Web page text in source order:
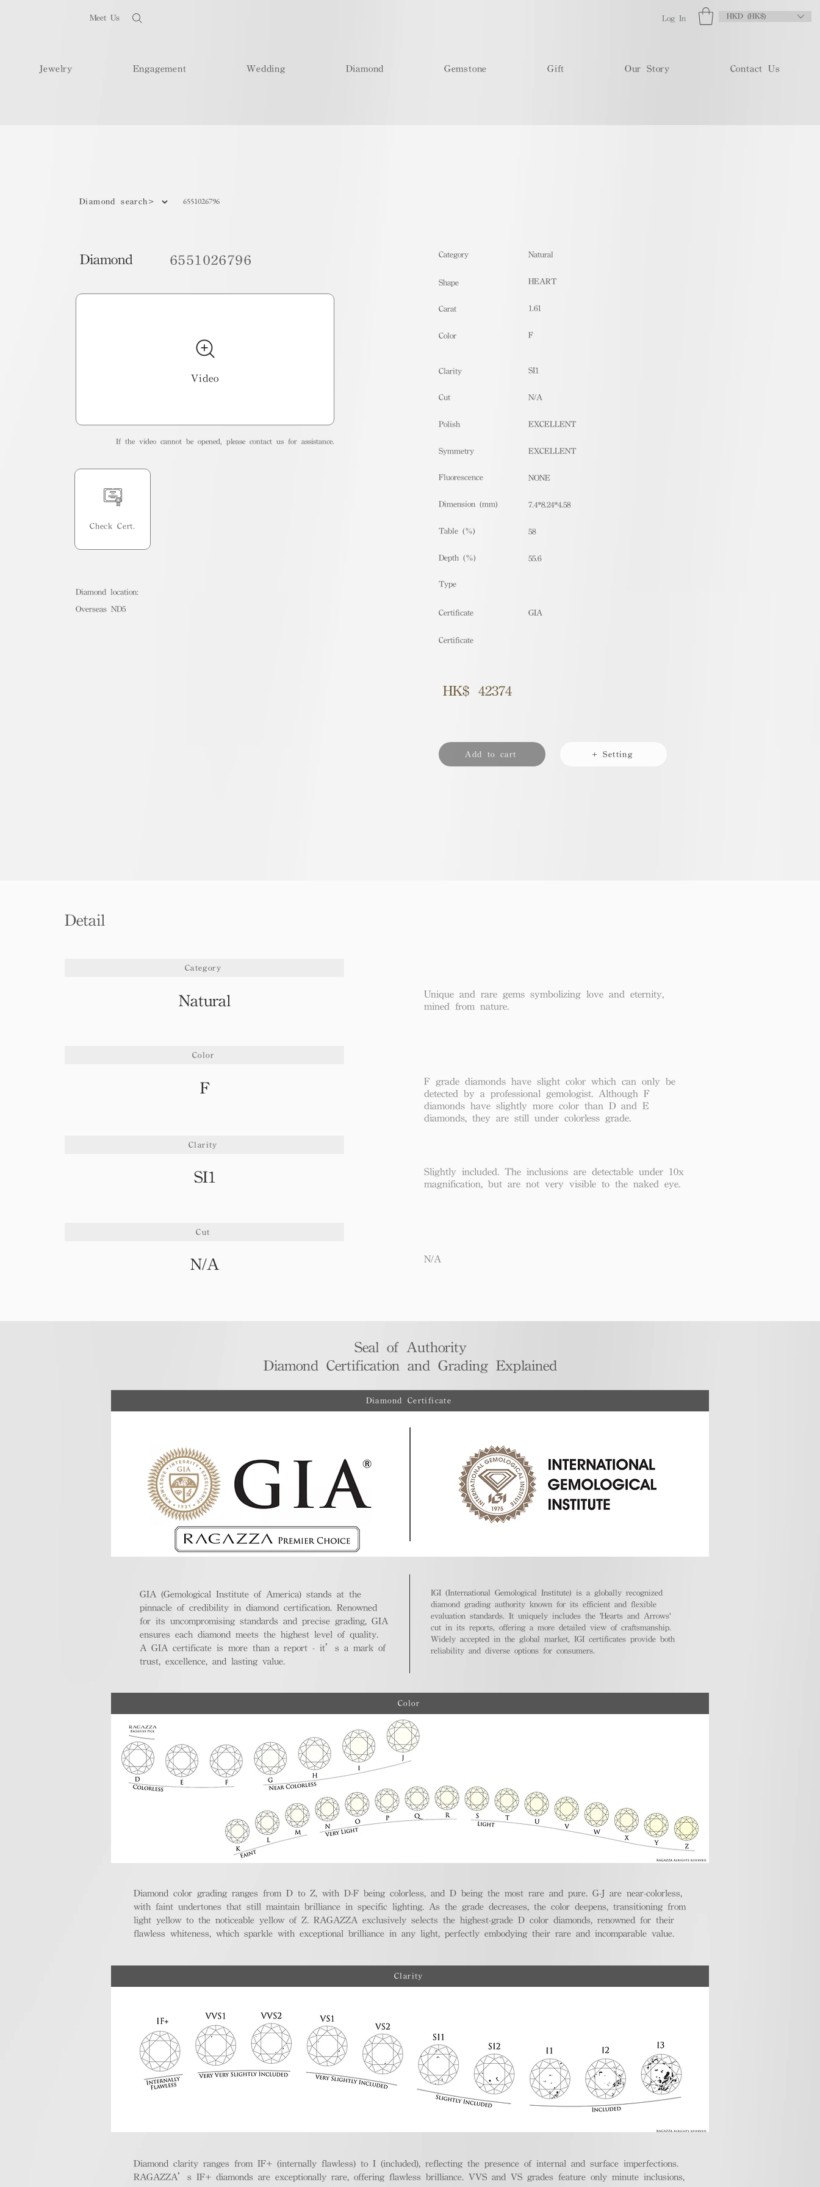
Meet Us Log In HKD (HK$)
Jewelry Engagement Wedding Diamond Gemstone Gift Our Story Contact Us
Diamond search> 6551026796
6551026796
Diamond
Video
If the video cannot be opened, please contact us for assistance.
Check Cert.
Diamond location:
Overseas ND5
​Category Natural
Shape HEART
Carat 1.61
Color F
Clarity
Cut
Polish
Symmetry
Fluorescence
Dimension (mm)
Table (%)
Depth (%)
​Type
Certificate
Certificate
SI1
N/A
EXCELLENT
EXCELLENT
NONE
7.4*8.24*4.58
58
55.6
GIA
HK$ 42374
Add to cart + Setting
Detail
Category
Natural
Color
F
Clarity
SI1
Cut
N/A
Unique and rare gems symbolizing love and eternity,
mined from nature.
F grade diamonds have slight color which can only be
detected by a professional gemologist. Although F
diamonds have slightly more color than D and E
diamonds, they are still under colorless grade.
Slightly included. The inclusions are detectable under 10x
magnification, but are not very visible to the naked eye.
N/A
Diamond Certificate
GIA (Gemological Institute of America) stands at the
pinnacle of credibility in diamond certification. Renowned
for its uncompromising standards and precise grading, GIA
ensures each diamond meets the highest level of quality.
A GIA certificate is more than a report - it’s a mark of
trust, excellence, and lasting value.
IGI (International Gemological Institute) is a globally recognized
diamond grading authority known for its efficient and flexible
evaluation standards. It uniquely includes the 'Hearts and Arrows'
cut in its reports, offering a more detailed view of craftsmanship.
Widely accepted in the global market, IGI certificates provide both
reliability and diverse options for consumers.
Color
Diamond color grading ranges from D to Z, with D-F being colorless, and D being the most rare and pure. G-J are near-colorless,
with faint undertones that still maintain brilliance in specific lighting. As the grade decreases, the color deepens, transitioning from
light yellow to the noticeable yellow of Z. RAGAZZA exclusively selects the highest-grade D color diamonds, renowned for their
flawless whiteness, which sparkle with exceptional brilliance in any light, perfectly embodying their rare and incomparable value.
Clarity
Diamond clarity ranges from IF+ (internally flawless) to I (included), reflecting the presence of internal and surface imperfections.
RAGAZZA’s IF+ diamonds are exceptionally rare, offering flawless brilliance. VVS and VS grades feature only minute inclusions,
Seal of Authority
Diamond Certification and Grading Explained​